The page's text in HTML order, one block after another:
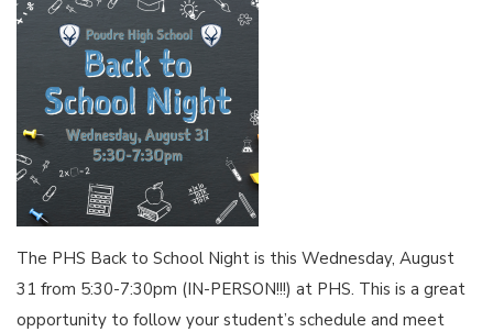
The PHS Back to School Night is this Wednesday, August
31 from 5:30-7:30pm (IN-PERSON!!!) at PHS. This is a great
opportunity to follow your student’s schedule and meet